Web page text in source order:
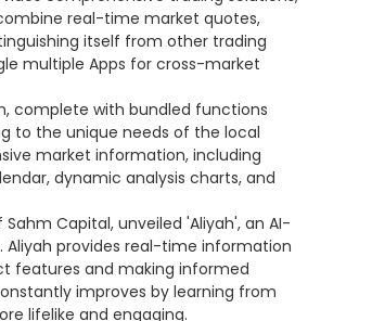
real-time market quotes,
itself from other trading
multiple Apps for cross-market
complete with bundled functions
to the unique needs of the local
market information, including
dynamic analysis charts, and
Capital, unveiled 'Aliyah', an AI-
provides real-time information
features and making informed
improves by learning from
lifelike and engaging.